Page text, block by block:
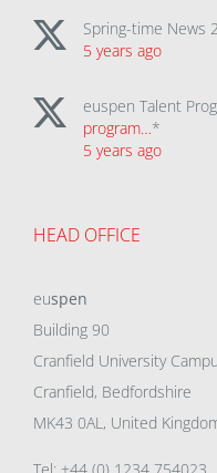
Spring-time News
5 years ago
euspen Talent
program…*
5 years ago
HEAD OFFICE
euspen
Building 90
Cranfield University
Cranfield, Bedfordshire
MK43 0AL, United